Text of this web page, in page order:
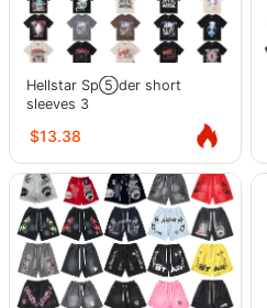
Hellstar Sp⑤der short
sleeves 3
$13.38